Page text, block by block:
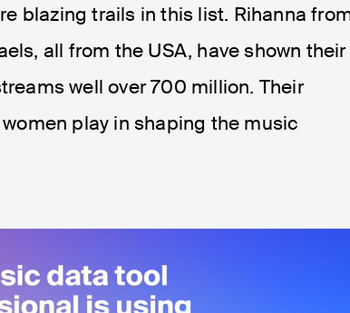
blazing trails in this list. Rihanna
all from the USA, have shown their
well over 700 million. Their
play in shaping the music